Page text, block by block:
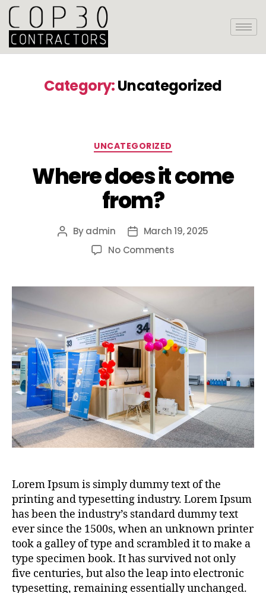
Category:Uncategorized
UNCATEGORIZED
Where does it come
from?
Byadmin
March 19, 2025
No Comments
Lorem Ipsum is simply dummy text of the
printing and typesetting industry. Lorem Ipsum
has been the industry’s standard dummy text
ever since the 1500s, when an unknown printer
took a galley of type and scrambled it to make a
type specimen book. It has survived not only
five centuries, but also the leap into electronic
typesetting, remaining essentially unchanged.